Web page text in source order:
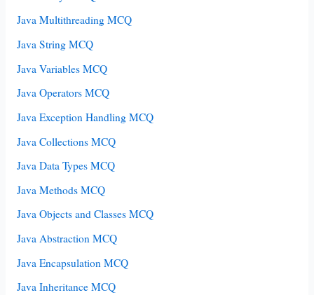
Java Multithreading MCQ
Java String MCQ
Java Variables MCQ
Java Operators MCQ
Java Exception Handling MCQ
Java Collections MCQ
Java Data Types MCQ
Java Methods MCQ
Java Objects and Classes MCQ
Java Abstraction MCQ
Java Encapsulation MCQ
Java Inheritance MCQ